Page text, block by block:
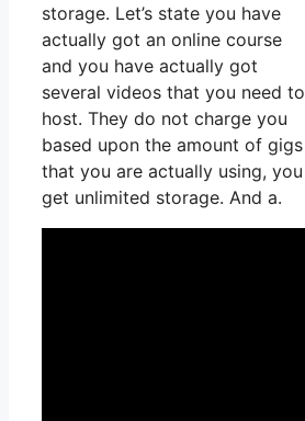
storage. Let’s state you have
actually got an online course
and you have actually got
several videos that you need to
host. They do not charge you
based upon the amount of gigs
that you are actually using, you
get unlimited storage. And a.